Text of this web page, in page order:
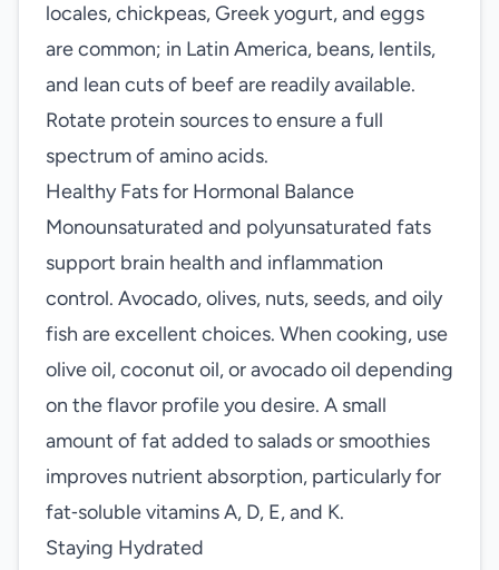
locales, chickpeas, Greek yogurt, and eggs
are common; in Latin America, beans, lentils,
and lean cuts of beef are readily available.
Rotate protein sources to ensure a full
spectrum of amino acids.
Healthy Fats for Hormonal Balance
Monounsaturated and polyunsaturated fats
support brain health and inflammation
control. Avocado, olives, nuts, seeds, and oily
fish are excellent choices. When cooking, use
olive oil, coconut oil, or avocado oil depending
on the flavor profile you desire. A small
amount of fat added to salads or smoothies
improves nutrient absorption, particularly for
fat‑soluble vitamins A, D, E, and K.
Staying Hydrated